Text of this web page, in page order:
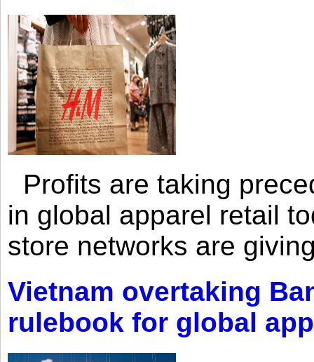
Profits are taking
in global apparel retail
store networks are
Vietnam overtaking
rulebook for global